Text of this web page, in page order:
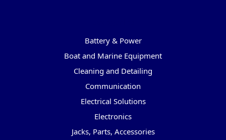
Battery & Power
Boat and Marine Equipment
Cleaning and Detailing
Communication
Electrical Solutions
Electronics
Jacks, Parts, Accessories